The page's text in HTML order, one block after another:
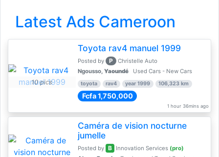
Latest Ads Cameroon
10 pics
Toyota rav4 manuel 1999
Posted by P
Christelle Auto
Ngousso, Yaoundé Used Cars - New Cars
toyota rav4 year 1999 106,323 km
Fcfa 1,750,000
1 hour 36mins ago
Caméra de vision nocturne
jumelle
Posted by B Innovation Services (pro)